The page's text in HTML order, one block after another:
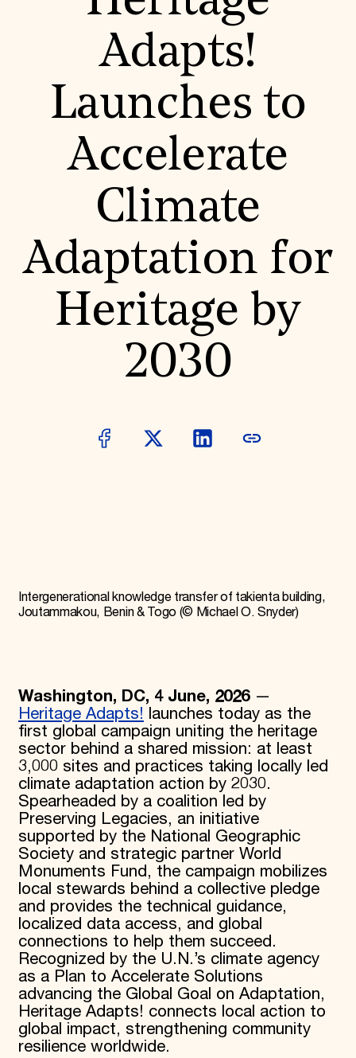
World Monuments Fund/Knoll Modernism Prize
EVENTS AND TRAVEL
Signature Events
Travel Program
Summer Soirée
ABOUT US
Global Offices
News & Articles
SUZANNE DEAL BOOTH INSTITUTE
Academic Partnerships
Heritage Trades Training
Professional Networks
Research & Publications
Endowment Campaign
Corporate Sponsorship
Adapts!
Launches to
Accelerate
Climate
Adaptation for
Heritage by
2030
Intergenerational knowledge transfer of takienta building,
Joutammakou, Benin & Togo (© Michael O. Snyder)
Washington, DC, 4 June, 2026—
Heritage Adapts! launches today as the
first global campaign uniting the heritage
sector behind a shared mission: at least
3,000 sites and practices taking locally led
climate adaptation action by 2030.
Spearheaded by a coalition led by
Preserving Legacies, an initiative
supported by the National Geographic
Society and strategic partner World
Monuments Fund, the campaign mobilizes
local stewards behind a collective pledge
and provides the technical guidance,
localized data access, and global
connections to help them succeed.
Recognized by the U.N.’s climate agency
as a Plan to Accelerate Solutions
advancing the Global Goal on Adaptation,
Heritage Adapts! connects local action to
global impact, strengthening community
resilience worldwide.